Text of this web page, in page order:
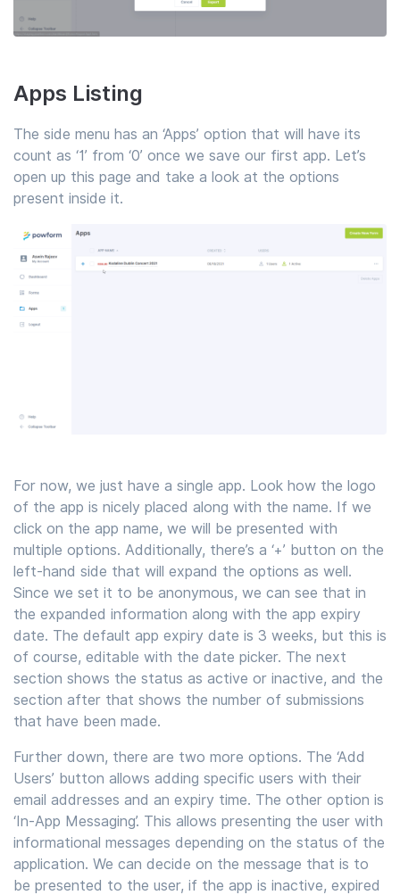
Apps Listing
The side menu has an ‘Apps’ option that will have its
count as ‘1’ from ‘0’ once we save our first app. Let’s
open up this page and take a look at the options
present inside it.
For now, we just have a single app. Look how the logo
of the app is nicely placed along with the name. If we
click on the app name, we will be presented with
multiple options. Additionally, there’s a ‘+’ button on the
left-hand side that will expand the options as well.
Since we set it to be anonymous, we can see that in
the expanded information along with the app expiry
date. The default app expiry date is 3 weeks, but this is
of course, editable with the date picker. The next
section shows the status as active or inactive, and the
section after that shows the number of submissions
that have been made.
Further down, there are two more options. The ‘Add
Users’ button allows adding specific users with their
email addresses and an expiry time. The other option is
‘In-App Messaging’. This allows presenting the user with
informational messages depending on the status of the
application. We can decide on the message that is to
be presented to the user, if the app is inactive, expired